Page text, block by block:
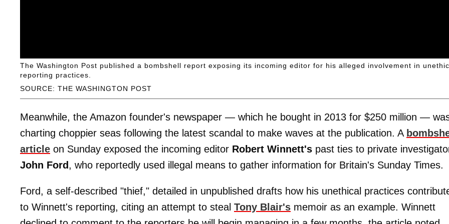
SOURCE: THE WASHINGTON POST
The Washington Post published a bombshell report exposing its incoming editor for his alleged involvement in
reporting practices.
Meanwhile, the Amazon founder's newspaper — which he bought in 2013 for $250 million —
charting choppier seas following the latest scandal to make waves at the publication. A
article on Sunday exposed the incoming editor Robert Winnett's past ties to private
John Ford, who reportedly used illegal means to gather information for Britain's Sunday Times.
Ford, a self-described "thief," detailed in unpublished drafts how his unethical practices
to Winnett's reporting, citing an attempt to steal Tony Blair's memoir as an example. Winnett